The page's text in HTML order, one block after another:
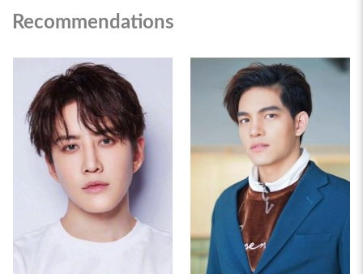
Recommendations